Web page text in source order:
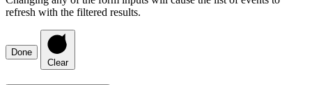
refresh with the filtered results.
Done
Clear